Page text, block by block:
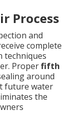
Process
and
complete
techniques
Properfifth
around
future water
the